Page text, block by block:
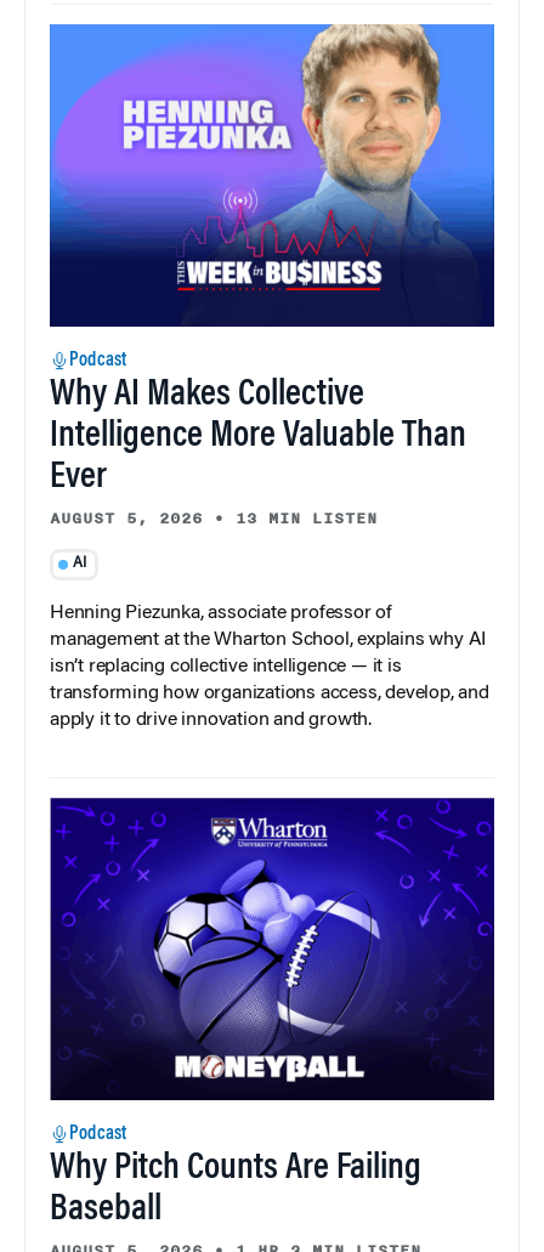
Podcast
Why AI Makes Collective
Intelligence More Valuable Than
Ever
AUGUST 5, 2026 • 13 MIN LISTEN
AI
Henning Piezunka, associate professor of
management at the Wharton School, explains why AI
isn’t replacing collective intelligence — it is
transforming how organizations access, develop, and
apply it to drive innovation and growth.
Podcast
Why Pitch Counts Are Failing
Baseball